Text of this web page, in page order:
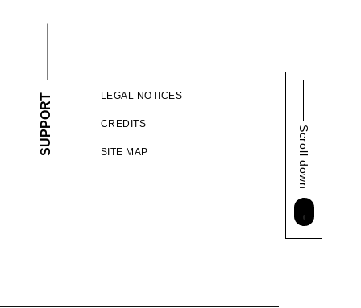
Scroll down
SUPPORT LEGAL NOTICES
CREDITS
SITE MAP